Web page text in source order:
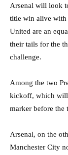
Arsenal will look
title win alive with
United are an
their tails for the
challenge.
Among the two
kickoff, which will
marker before the
Arsenal, on the
Manchester City